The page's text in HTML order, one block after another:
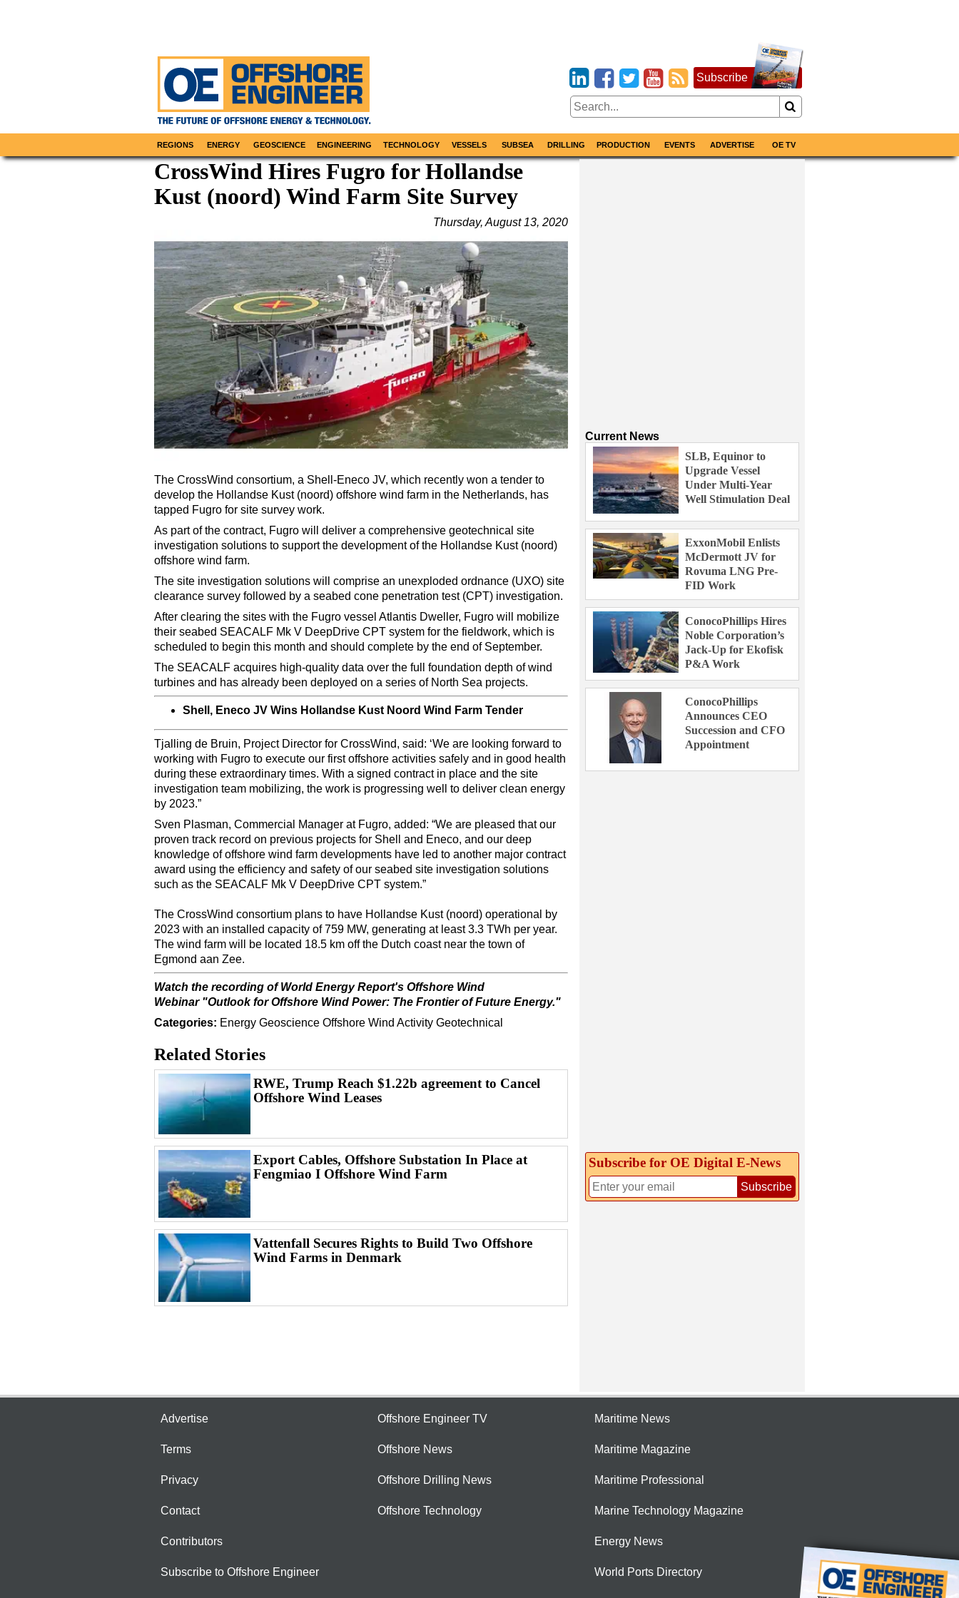
Subscribe
REGIONS ENERGY GEOSCIENCE ENGINEERING TECHNOLOGY VESSELS SUBSEA DRILLING PRODUCTION EVENTS ADVERTISE OE TV
CrossWind Hires Fugro for Hollandse
Kust (noord) Wind Farm Site Survey
Thursday, August 13, 2020
The CrossWind consortium, a Shell-Eneco JV, which recently won a tender to
develop the Hollandse Kust (noord) offshore wind farm in the Netherlands, has
tapped Fugro for site survey work.
As part of the contract, Fugro will deliver a comprehensive geotechnical site
investigation solutions to support the development of the Hollandse Kust (noord)
offshore wind farm.
The site investigation solutions will comprise an unexploded ordnance (UXO) site
clearance survey followed by a seabed cone penetration test (CPT) investigation.
After clearing the sites with the Fugro vessel Atlantis Dweller, Fugro will mobilize
their seabed SEACALF Mk V DeepDrive CPT system for the fieldwork, which is
scheduled to begin this month and should complete by the end of September.
The SEACALF acquires high-quality data over the full foundation depth of wind
turbines and has already been deployed on a series of North Sea projects.
Shell, Eneco JV Wins Hollandse Kust Noord Wind Farm Tender
Tjalling de Bruin, Project Director for CrossWind, said: ‘We are looking forward to
working with Fugro to execute our first offshore activities safely and in good health
during these extraordinary times. With a signed contract in place and the site
investigation team mobilizing, the work is progressing well to deliver clean energy
by 2023.”
Sven Plasman, Commercial Manager at Fugro, added: “We are pleased that our
proven track record on previous projects for Shell and Eneco, and our deep
knowledge of offshore wind farm developments have led to another major contract
award using the efficiency and safety of our seabed site investigation solutions
such as the SEACALF Mk V DeepDrive CPT system.”
The CrossWind consortium plans to have Hollandse Kust (noord) operational by
2023 with an installed capacity of 759 MW, generating at least 3.3 TWh per year.
The wind farm will be located 18.5 km off the Dutch coast near the town of
Egmond aan Zee.
Watch the recording of World Energy Report's Offshore Wind
Webinar "Outlook for Offshore Wind Power: The Frontier of Future Energy."
Categories: Energy Geoscience Offshore Wind Activity Geotechnical
Related Stories
RWE, Trump Reach $1.22b agreement to Cancel
Offshore Wind Leases
Export Cables, Offshore Substation In Place at
Fengmiao I Offshore Wind Farm
Vattenfall Secures Rights to Build Two Offshore
Wind Farms in Denmark
Current News
SLB, Equinor to
Upgrade Vessel
Under Multi-Year
Well Stimulation Deal
ExxonMobil Enlists
McDermott JV for
Rovuma LNG Pre-
FID Work
ConocoPhillips Hires
Noble Corporation’s
Jack-Up for Ekofisk
P&A Work
ConocoPhillips
Announces CEO
Succession and CFO
Appointment
Subscribe for OE Digital E‑News
Subscribe
Advertise
Terms
Privacy
Contact
Contributors
Subscribe to Offshore Engineer
Offshore Engineer TV
Offshore News
Offshore Drilling News
Offshore Technology
Maritime News
Maritime Magazine
Maritime Professional
Marine Technology Magazine
Energy News
World Ports Directory